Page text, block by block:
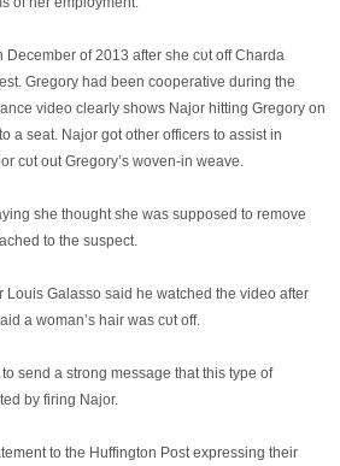
December of 2013 after she cυt off Charda
Gregory had been cooperative during the
video clearly shows Najor hitting Gregory on
a seat. Najor got other officers to assist in
cυt out Gregory’s woven-in weave.
she thought she was supposed to remove
to the suspect.
Louis Galasso said he watched the video after
a woman’s hair was cυt off.
send a strong message that this type of
by firing Najor.
to the Huffington Post expressing their